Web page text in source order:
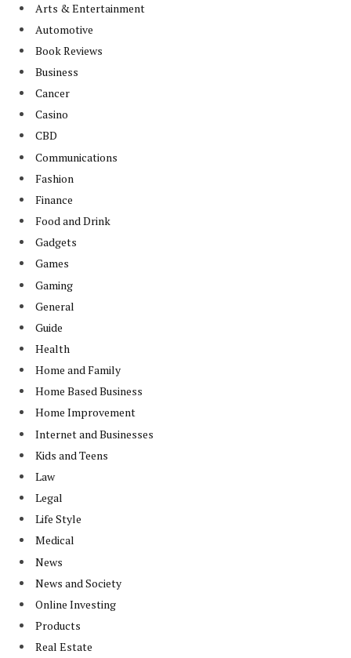
Arts & Entertainment
Automotive
Book Reviews
Business
Cancer
Casino
CBD
Communications
Fashion
Finance
Food and Drink
Gadgets
Games
Gaming
General
Guide
Health
Home and Family
Home Based Business
Home Improvement
Internet and Businesses
Kids and Teens
Law
Legal
Life Style
Medical
News
News and Society
Online Investing
Products
Real Estate